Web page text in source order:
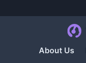
About Us